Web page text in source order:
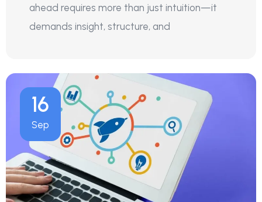
ahead requires more than just intuition—it
demands insight, structure, and
16
Sep